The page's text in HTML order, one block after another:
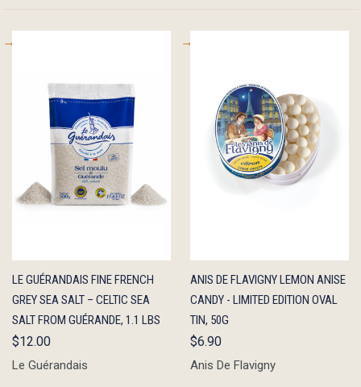
QUICK
VIEW
ADD TO
CART
LE GUÉRANDAIS FINE FRENCH
GREY SEA SALT – CELTIC SEA
SALT FROM GUÉRANDE, 1.1 LBS
$12.00
Le Guérandais
QUICK
VIEW
ADD TO
CART
ANIS DE FLAVIGNY LEMON ANISE
CANDY - LIMITED EDITION OVAL
TIN, 50G
$6.90
Anis De Flavigny